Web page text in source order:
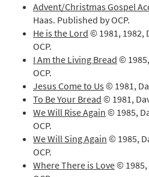
Advent/Christmas Gospel
Haas. Published by OCP.
He is the Lord © 1981, 1982,
OCP.
I Am the Living Bread ©
OCP.
Jesus Come to Us© 1981,
To Be Your Bread © 1981,
We Will Rise Again © 1985,
OCP.
We Will Sing Again © 1985,
OCP.
Where There is Love© 1985,